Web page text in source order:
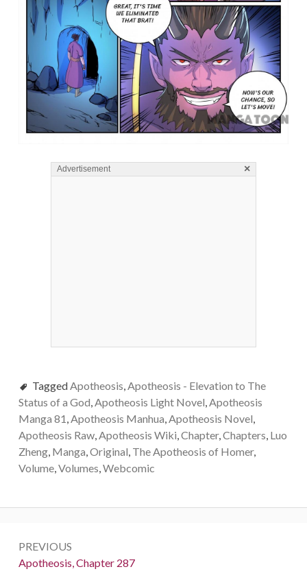
Advertisement ×
TaggedApotheosis,Apotheosis - Elevation to The
Status of a God,Apotheosis Light Novel,Apotheosis
Manga 81,Apotheosis Manhua,Apotheosis Novel,
Apotheosis Raw,Apotheosis Wiki,Chapter,Chapters, Luo
Zheng, Manga,Original, The Apotheosis of Homer,
Volume,Volumes,Webcomic
navigation
PREVIOUS
Previous:
Apotheosis, Chapter 287